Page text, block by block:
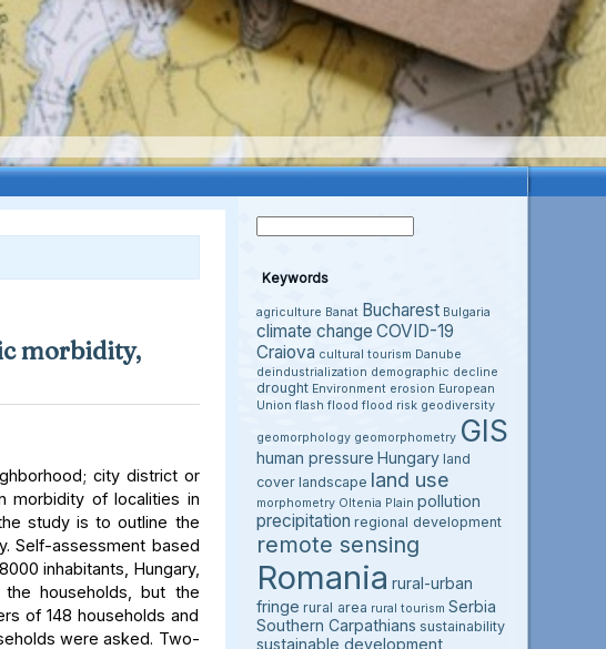
morbidity,
city district or
morbidity of localities in
study is to outline the
Self-assessment based
inhabitants, Hungary,
households, but the
of 148 households and
were asked. Two-
Keywords
agriculture Banat Bucharest Bulgaria
climate change COVID-19
Craiova cultural tourism Danube
deindustrialization demographic decline
drought Environment erosion European
Union flash flood flood risk geodiversity
geomorphology geomorphometry GIS
human pressure Hungary land
cover landscape land use
morphometry Oltenia Plain pollution
precipitation regional development
remote sensing
Romania rural-urban
fringe rural area rural tourism Serbia
Southern Carpathians sustainability
sustainable development